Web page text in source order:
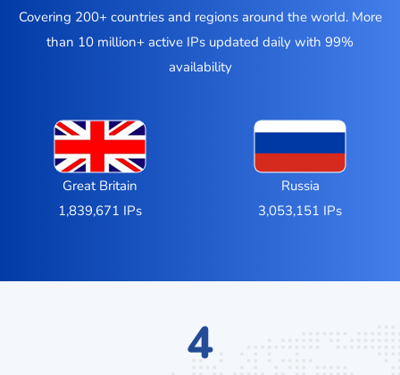
Covering 200+ countries and regions around the world. More
than 10 million+ active IPs updated daily with 99%
availability
Great Britain
1,839,671 IPs
Russia
3,053,151 IPs
7